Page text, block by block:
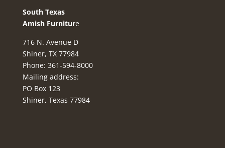
South Texas
Amish Furniture
716 N. Avenue D
Shiner, TX 77984
Phone: 361-594-8000
Mailing address:
PO Box 123
Shiner, Texas 77984